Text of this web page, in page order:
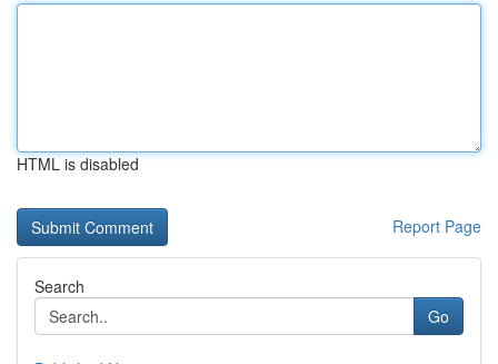
HTML is disabled
Report Page
Search
Go